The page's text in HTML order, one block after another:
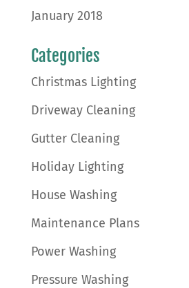
January 2018
Categories
Christmas Lighting
Driveway Cleaning
Gutter Cleaning
Holiday Lighting
House Washing
Maintenance Plans
Power Washing
Pressure Washing